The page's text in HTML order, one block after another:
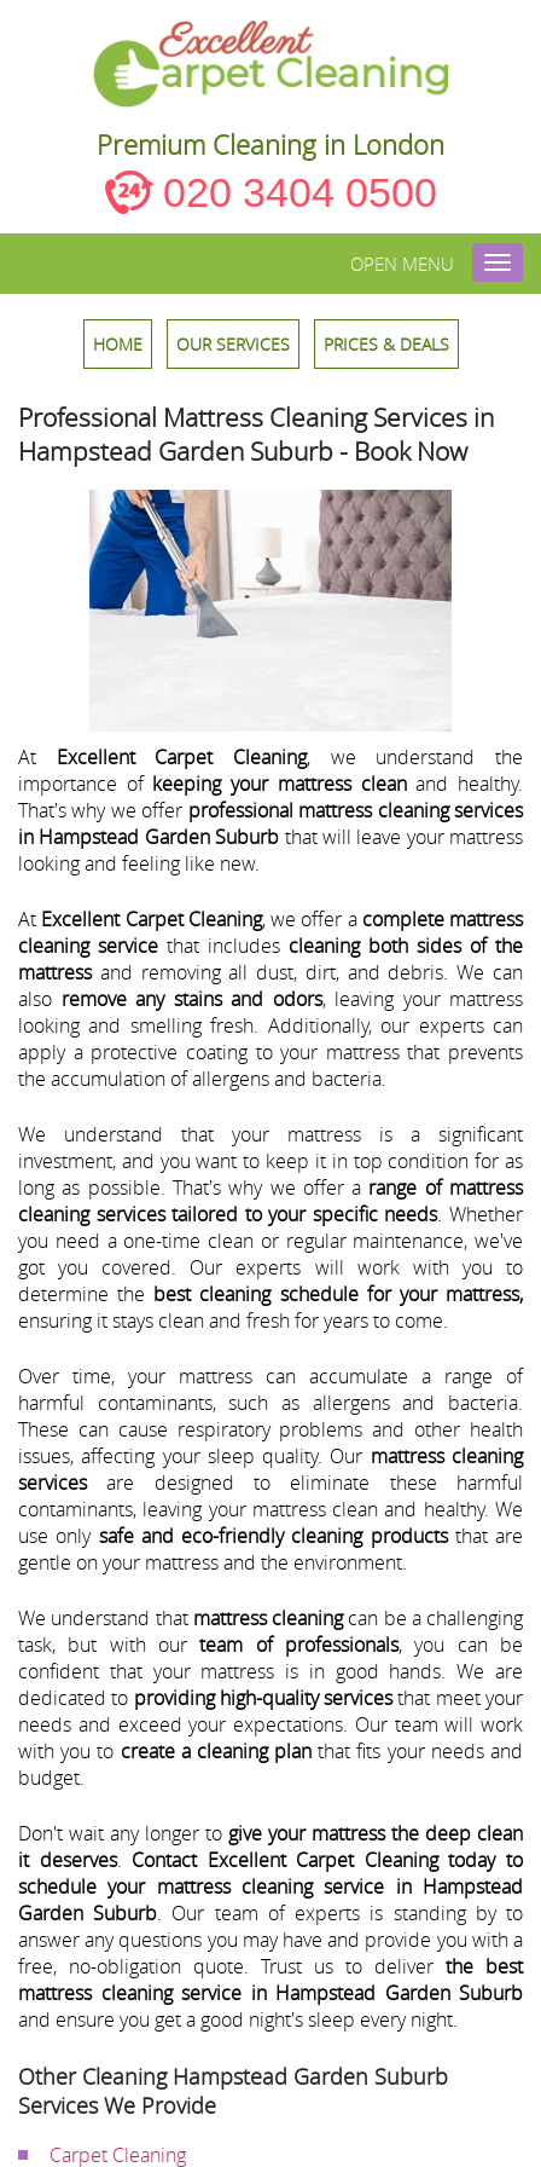
Premium Cleaning in London
020 3404 0500
OPEN MENU
HOME OUR SERVICES PRICES & DEALS
Professional Mattress Cleaning Services in
Hampstead Garden Suburb - Book Now
At Excellent Carpet Cleaning, we understand the
importance of keeping your mattress cleanand healthy.
That's why we offer professional mattress cleaning services
in Hampstead Garden Suburb that will leave your mattress
looking and feeling like new.
At Excellent Carpet Cleaning, we offer a complete mattress
cleaning service that includes cleaning both sides of the
mattressand removing all dust, dirt, and debris. We can
also remove any stains and odors, leaving your mattress
looking and smelling fresh. Additionally, our experts can
apply a protective coating to your mattress that prevents
the accumulation of allergens and bacteria.
We understand that your mattress is a significant
investment, and you want to keep it in top condition for as
long as possible. That's why we offer a range of mattress
cleaning services tailored to your specific needs. Whether
you need a one-time clean or regular maintenance, we've
got you covered. Our experts will work with you to
determine the best cleaning schedule for your mattress,
ensuring it stays clean and fresh for years to come.
Over time, your mattress can accumulate a range of
harmful contaminants, such as allergens and bacteria.
These can cause respiratory problems and other health
issues, affecting your sleep quality. Our mattress cleaning
servicesare designed to eliminate these harmful
contaminants, leaving your mattress clean and healthy. We
use only safe and eco-friendly cleaning productsthat are
gentle on your mattress and the environment.
We understand that mattress cleaningcan be a challenging
task, but with ourteam of professionals, you can be
confident that your mattress is in good hands. We are
dedicated to providing high-quality servicesthat meet your
needs and exceed your expectations. Our team will work
with you to create a cleaning plan that fits your needs and
budget.
Don't wait any longer to give your mattress the deep clean
it deserves. Contact Excellent Carpet Cleaning today to
schedule your mattress cleaning service in Hampstead
Garden Suburb. Our team of experts is standing by to
answer any questions you may have and provide you with a
free, no-obligation quote. Trust us to deliver the best
mattress cleaning service in Hampstead Garden Suburb
and ensure you get a good night's sleep every night.
Other Cleaning Hampstead Garden Suburb
Services We Provide
Carpet Cleaning